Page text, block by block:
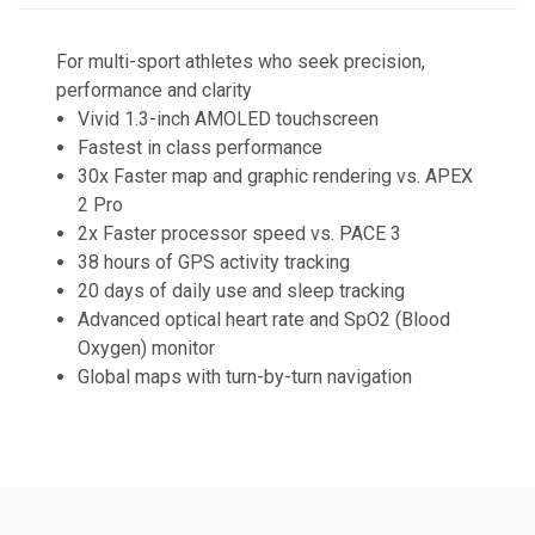
For multi-sport athletes who seek precision,
performance and clarity
Vivid 1.3-inch AMOLED touchscreen
Fastest in class performance
30x Faster map and graphic rendering vs. APEX
2 Pro
2x Faster processor speed vs. PACE 3
38 hours of GPS activity tracking
20 days of daily use and sleep tracking
Advanced optical heart rate and SpO2 (Blood
Oxygen) monitor
Global maps with turn-by-turn navigation